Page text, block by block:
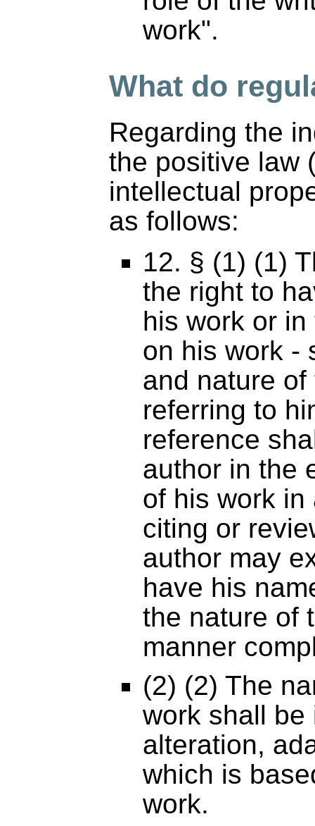
work".
What do
Regarding the
the positive law
intellectual
as follows:
12. § (1) (1)
the right to
his work or
on his work -
and nature
referring to
reference
author in the
of his work in
citing or
author may
have his
the nature of
manner
(2) (2) The
work shall be
alteration,
which is
work.